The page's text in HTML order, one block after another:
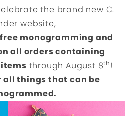
the brand new C.
website,
free monogramming and
all orders containing
items through August 8th!
all things that can be